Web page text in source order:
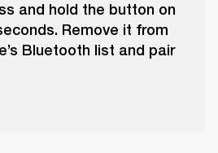
and hold the button on
Remove it from
Bluetooth list and pair